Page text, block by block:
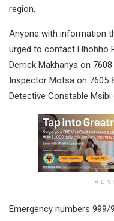
region.
Anyone with information
urged to contact Hhohho
Derrick Makhanya on
Inspector Motsa on 7605
Detective Constable Msibi
Emergency numbers